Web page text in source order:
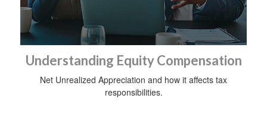
Understanding Equity Compensation
Net Unrealized Appreciation and how it affects tax
responsibilities.